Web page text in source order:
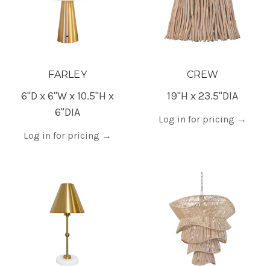
FARLEY
6"D x 6"W x 10.5"H x
6"DIA
Log in for pricing →
CREW
19"H x 23.5"DIA
Log in for pricing →